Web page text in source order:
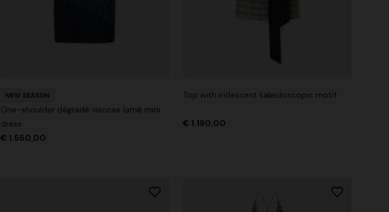
NEW SEASON
One-shoulder dégradé viscose lamé mini
dress
€ 1.550,00
Top with iridescent kaleidoscopic motif
€ 1.190,00